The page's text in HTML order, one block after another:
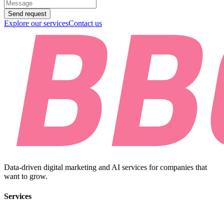
Send request
Explore our servicesContact us
Data-driven digital marketing and AI services for companies that
want to grow.
Services